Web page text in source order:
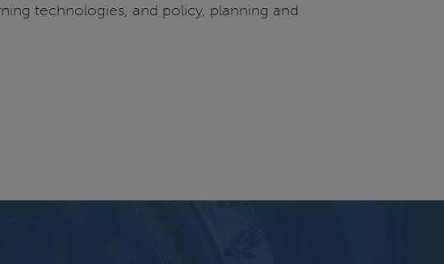
technologies, and policy, planning and